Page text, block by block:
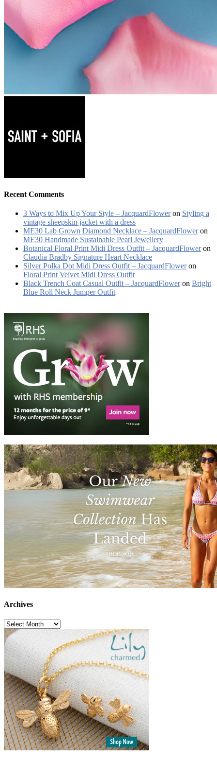
Recent Comments
3 Ways to Mix Up Your Style – JacquardFloweron Styling a
vintage sheepskin jacket with a dress
ME30 Lab Grown Diamond Necklace – JacquardFloweron
ME30 Handmade Sustainable Pearl Jewellery
Botanical Floral Print Midi Dress Outfit – JacquardFloweron
Claudia Bradby Signature Heart Necklace
Silver Polka Dot Midi Dress Outfit – JacquardFloweron
Floral Print Velvet Midi Dress Outfit
Black Trench Coat Casual Outfit – JacquardFloweron Bright
Blue Roll Neck Jumper Outfit
Archives
Archives